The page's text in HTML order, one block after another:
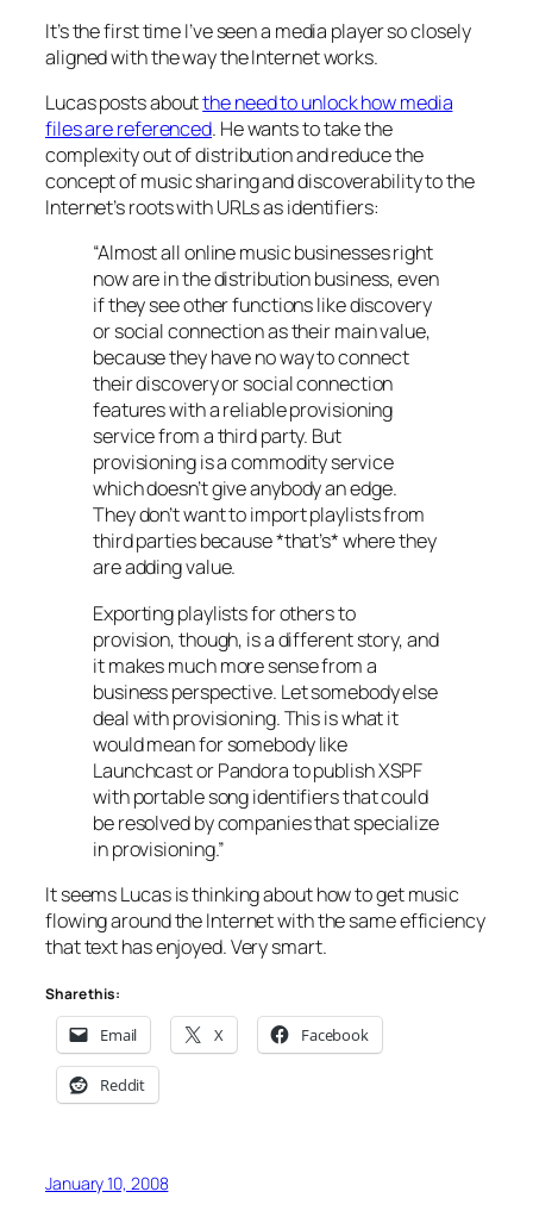
It’s the first time I’ve seen a media player so closely
aligned with the way the Internet works.
Lucas posts aboutthe need to unlock how media
files are referenced. He wants to take the
complexity out of distribution and reduce the
concept of music sharing and discoverability to the
Internet’s roots with URLs as identifiers:
“Almost all online music businesses right
now are in the distribution business, even
if they see other functions like discovery
or social connection as their main value,
because they have no way to connect
their discovery or social connection
features with a reliable provisioning
service from a third party. But
provisioning is a commodity service
which doesn’t give anybody an edge.
They don’t want to import playlists from
third parties because *that’s* where they
are adding value.
Exporting playlists for others to
provision, though, is a different story, and
it makes much more sense from a
business perspective. Let somebody else
deal with provisioning. This is what it
would mean for somebody like
Launchcast or Pandora to publish XSPF
with portable song identifiers that could
be resolved by companies that specialize
in provisioning.”
It seems Lucas is thinking about how to get music
flowing around the Internet with the same efficiency
that text has enjoyed. Very smart.
Share this:
Email X Facebook
Reddit
January 10, 2008